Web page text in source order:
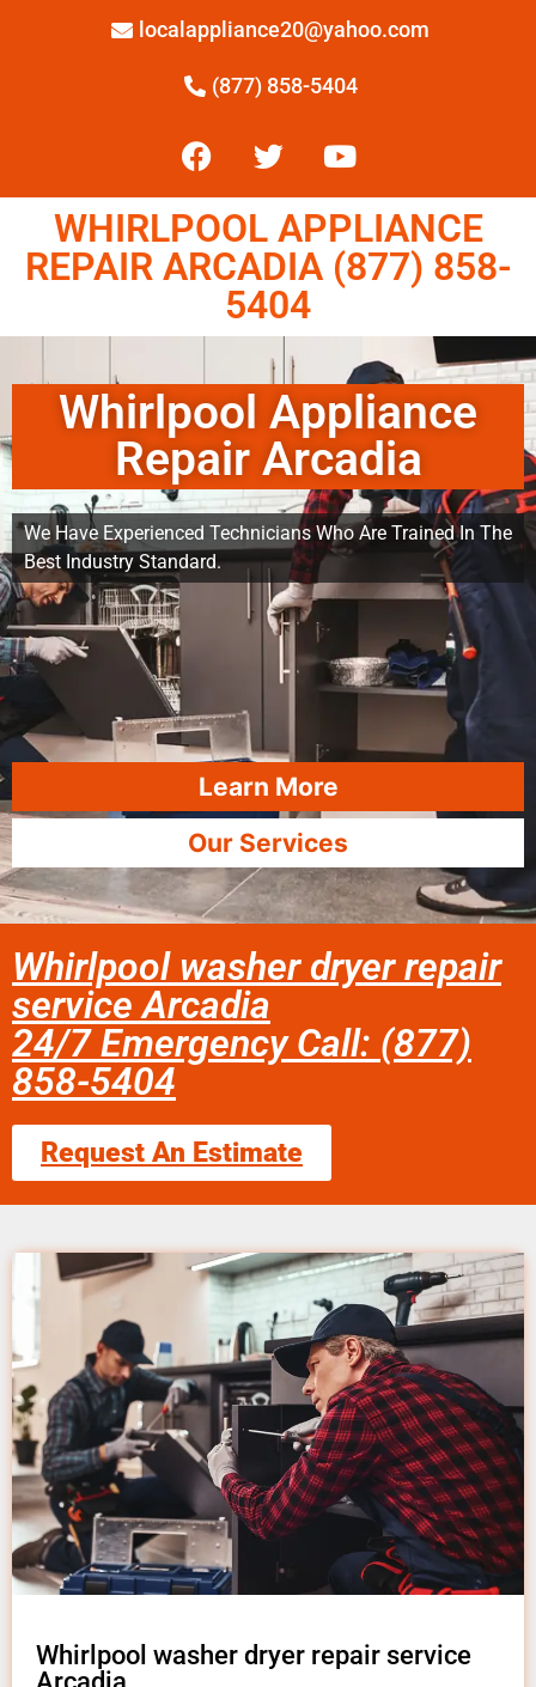
localappliance20@yahoo.com
(877) 858-5404
WHIRLPOOL APPLIANCE
REPAIR ARCADIA (877) 858-
5404
Whirlpool Appliance
Repair Arcadia
We Have Experienced Technicians Who Are Trained In The
Best Industry Standard.
Learn More
Our Services
Whirlpool washer dryer repair
service Arcadia
24/7 Emergency Call: (877)
858-5404
Request An Estimate
Whirlpool washer dryer repair service